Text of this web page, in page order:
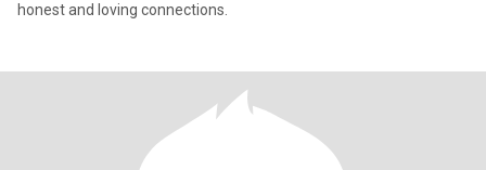
honest and loving connections.